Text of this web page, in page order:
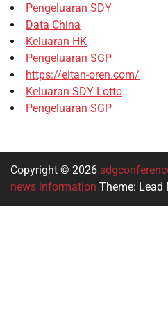
Pengeluaran SDY
Data China
Keluaran HK
Pengeluaran SGP
https://eitan-oren.com/
Keluaran SDY Lotto
Pengeluaran SGP
Copyright © 2026
news information Theme: Lead